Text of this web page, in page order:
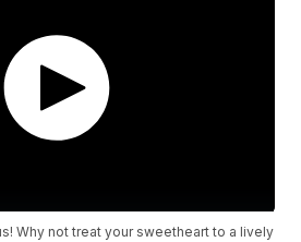
Why not treat your sweetheart to a lively